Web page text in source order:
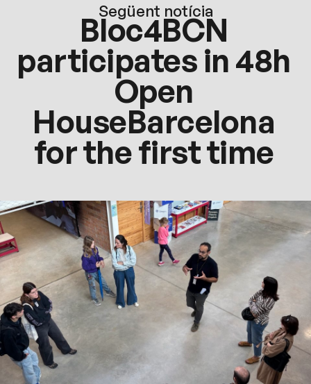
Següent notícia
Bloc4BCN
participates in 48h
Open
HouseBarcelona
for the first time